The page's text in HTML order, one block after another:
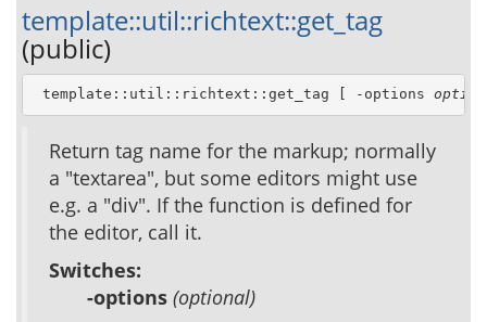
template::util::richtext::get_tag
(public)
template::util::richtext::get_tag [ -options
Return tag name for the markup; normally
a "textarea", but some editors might use
e.g. a "div". If the function is defined for
the editor, call it.
Switches:
-options (optional)